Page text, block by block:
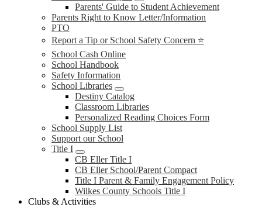
Parents' Guide to Student Achievement
Parents Right to Know Letter/Information
PTO
Report a Tip or School Safety Concern ⭐
School Cash Online
School Handbook
Safety Information
School Libraries
Destiny Catalog
Classroom Libraries
Personalized Reading Choices Form
School Supply List
Support our School
Title I
CB Eller Title I
CB Eller School/Parent Compact
Title I Parent & Family Engagement Policy
Wilkes County Schools Title I
Clubs & Activities